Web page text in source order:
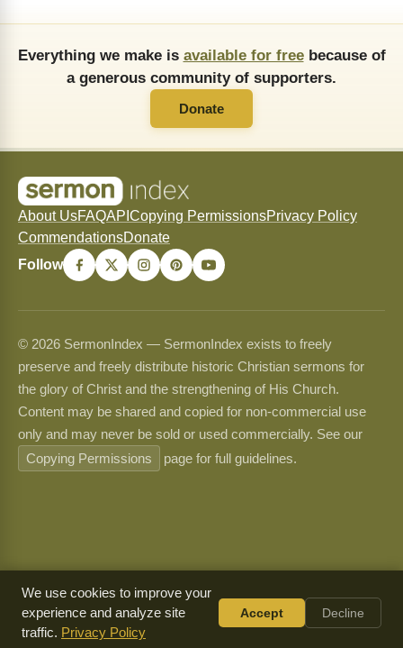
Everything we make is available for freebecause of
a generous community of supporters.
Donate
About UsFAQAPI Copying PermissionsPrivacy Policy
CommendationsDonate
Follow
© 2026 SermonIndex — SermonIndex exists to freely
preserve and freely distribute historic Christian sermons for
the glory of Christ and the strengthening of His Church.
Content may be shared and copied for non-commercial use
only and may never be sold or used commercially. See our
Copying Permissions
page for full guidelines.
We use cookies to improve your
experience and analyze site
traffic. Privacy Policy
Accept Decline